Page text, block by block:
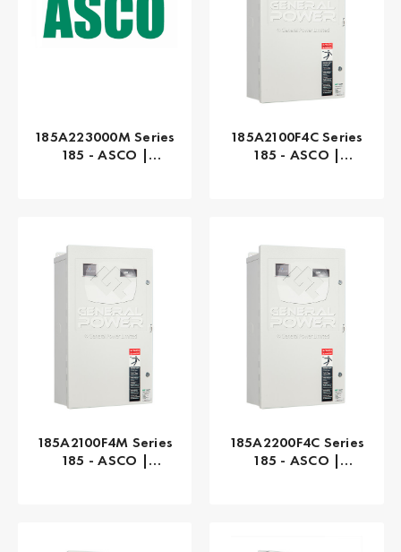
185A223000M Series
185 - ASCO |
185A2100F4C Series
185 - ASCO |
185A2100F4M Series
185 - ASCO |
185A2200F4C Series
185 - ASCO |